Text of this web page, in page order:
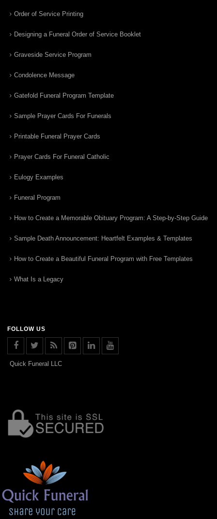
Order of Service Printing
Designing a Funeral Order of Service Booklet
Graveside Service Program
Condolence Message
Gatefold Funeral Program Template
Sample Prayer Cards For Funerals
Printable Funeral Prayer Cards
Prayer Cards For Funeral Catholic
Eulogy Examples
Funeral Program
How to Create a Memorable Obituary Program: A Step-by-Step Guide
Sample Death Announcement: Heartfelt Examples & Templates
How to Create a Beautiful Funeral Program with Free Templates
What Is a Legacy
FOLLOW US
Quick Funeral LLC